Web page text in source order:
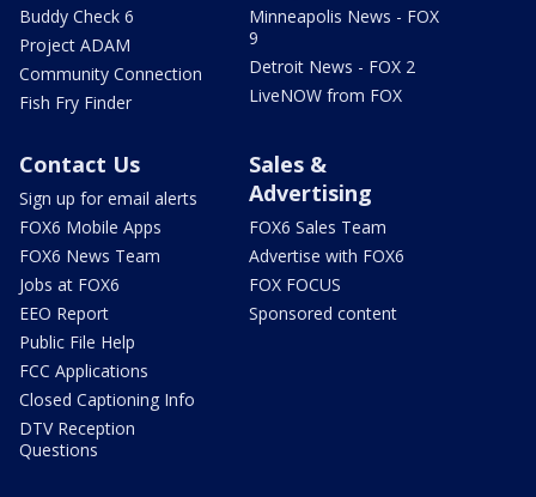
Buddy Check 6
Project ADAM
Community Connection
Fish Fry Finder
Minneapolis News - FOX
9
Detroit News - FOX 2
LiveNOW from FOX
Contact Us
Sign up for email alerts
FOX6 Mobile Apps
FOX6 News Team
Jobs at FOX6
EEO Report
Public File Help
FCC Applications
Closed Captioning Info
DTV Reception
Questions
Sales &
Advertising
FOX6 Sales Team
Advertise with FOX6
FOX FOCUS
Sponsored content